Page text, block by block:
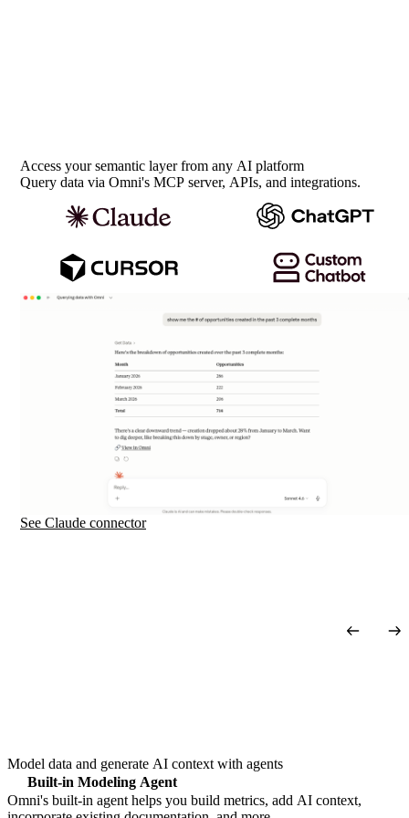
Access your semantic layer from any AI platform
Query data via Omni's MCP server, APIs, and integrations.
See Claude connector
Model data and generate AI context with agents
Built-in Modeling Agent
Omni's built-in agent helps you build metrics, add AI context,